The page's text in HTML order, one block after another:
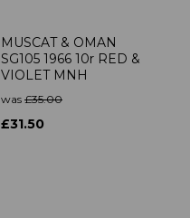
MUSCAT & OMAN
SG105 1966 10r RED &
VIOLET MNH
was £35.00
£31.50